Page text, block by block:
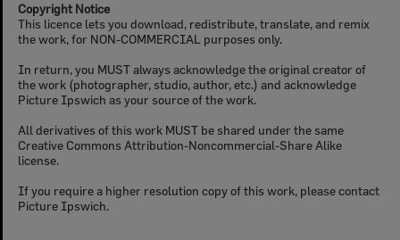
Copyright Notice
This licence lets you download, redistribute, translate, and remix
the work, for NON-COMMERCIAL purposes only.
In return, you MUST always acknowledge the original creator of
the work (photographer, studio, author, etc.) and acknowledge
Picture Ipswich as your source of the work.
All derivatives of this work MUST be shared under the same
Creative Commons Attribution-Noncommercial-Share Alike
license.
If you require a higher resolution copy of this work, please contact
Picture Ipswich.